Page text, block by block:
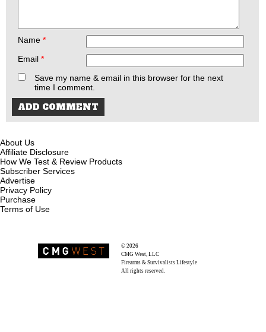
Name *
Email *
Save my name & email in this browser for the next
time I comment.
About Us
Affiliate Disclosure
How We Test & Review Products
Subscriber Services
Advertise
Privacy Policy
Purchase
Terms of Use
© 2026
CMG West, LLC
Firearms & Survivalists Lifestyle
All rights reserved.